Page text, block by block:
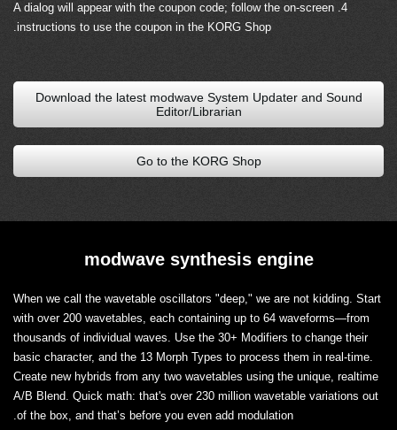
4. A dialog will appear with the coupon code; follow the on-screen
instructions to use the coupon in the KORG Shop.
Download the latest modwave System Updater and Sound
Editor/Librarian
Go to the KORG Shop
modwave synthesis engine
When we call the wavetable oscillators "deep," we are not kidding. Start
with over 200 wavetables, each containing up to 64 waveforms—from
thousands of individual waves. Use the 30+ Modifiers to change their
basic character, and the 13 Morph Types to process them in real-time.
Create new hybrids from any two wavetables using the unique, realtime
A/B Blend. Quick math: that's over 230 million wavetable variations out
of the box, and that’s before you even add modulation.